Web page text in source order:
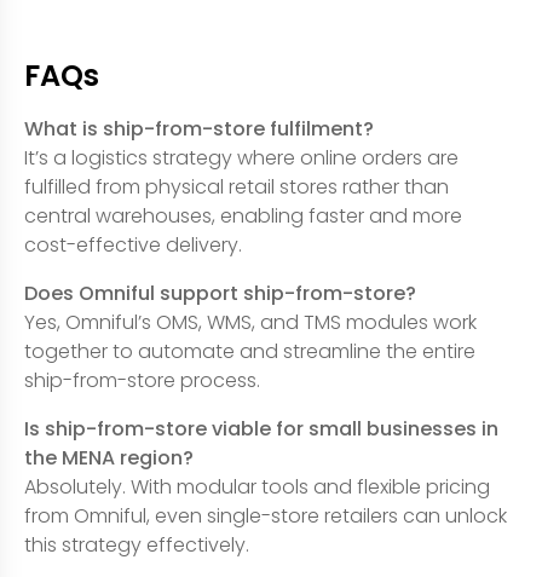
FAQs
What is ship-from-store fulfilment?
It’s a logistics strategy where online orders are
fulfilled from physical retail stores rather than
central warehouses, enabling faster and more
cost-effective delivery.
Does Omniful support ship-from-store?
Yes, Omniful’s OMS, WMS, and TMS modules work
together to automate and streamline the entire
ship-from-store process.
Is ship-from-store viable for small businesses in
the MENA region?
Absolutely. With modular tools and flexible pricing
from Omniful, even single-store retailers can unlock
this strategy effectively.